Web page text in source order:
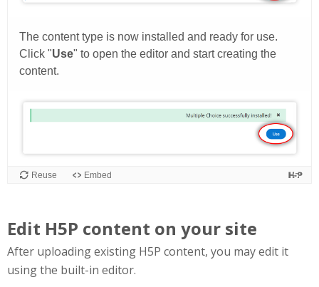
Edit H5P content on your site
After uploading existing H5P content, you may edit it
using the built-in editor.